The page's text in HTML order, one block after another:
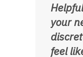
your
feel